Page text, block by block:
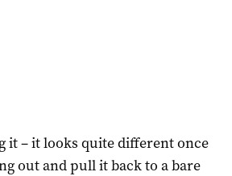
it – it looks quite different once
out and pull it back to a bare